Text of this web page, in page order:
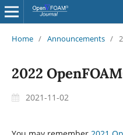
Home / Announcements /
2022
2021-11-02